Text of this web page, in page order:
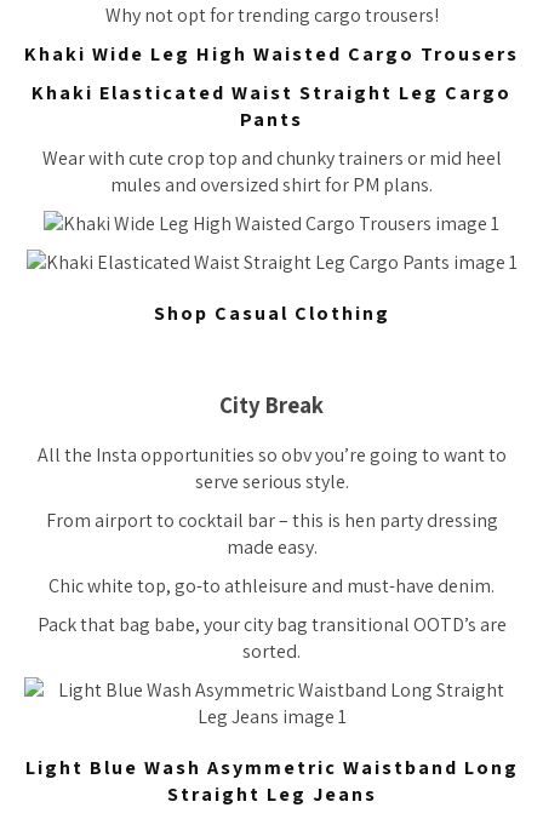
Why not opt for trending cargo trousers!
Khaki Wide Leg High Waisted Cargo Trousers
Khaki Elasticated Waist Straight Leg Cargo
Pants
Wear with cute crop top and chunky trainers or mid heel
mules and oversized shirt for PM plans.
Shop Casual Clothing
City Break
All the Insta opportunities so obv you’re going to want to
serve serious style.
From airport to cocktail bar – this is hen party dressing
made easy.
Chic white top, go-to athleisure and must-have denim.
Pack that bag babe, your city bag transitional OOTD’s are
sorted.
Light Blue Wash Asymmetric Waistband Long
Straight Leg Jeans